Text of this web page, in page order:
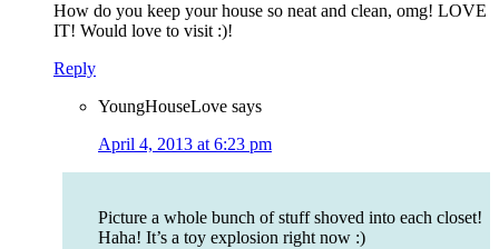
How do you keep your house so neat and clean, omg! LOVE
IT! Would love to visit :)!
Reply
YoungHouseLove says
April 4, 2013 at 6:23 pm
Picture a whole bunch of stuff shoved into each closet!
Haha! It’s a toy explosion right now :)